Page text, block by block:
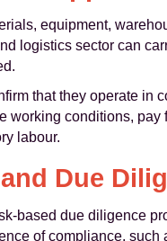
equipment,
logistics sector can
that they operate in
working conditions,
labour.
Due
based due diligence
of compliance,